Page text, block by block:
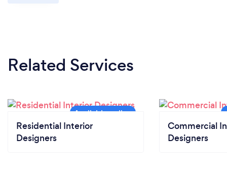
Related Services
Residential Interior
Designers
Commercial
Designers